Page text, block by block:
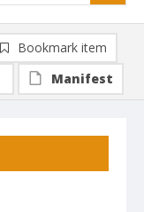
Bookmark item
Manifest